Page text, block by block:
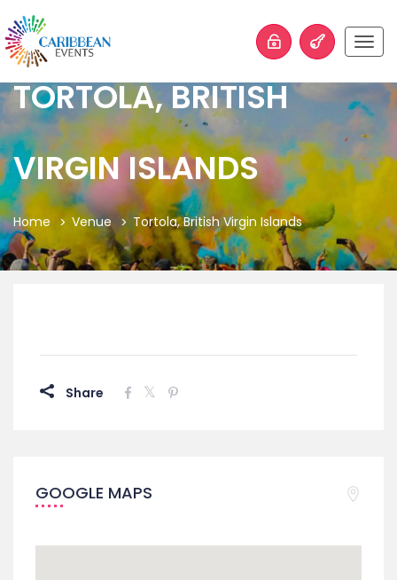
TORTOLA, BRITISH
VIRGIN ISLANDS
Home Venue Tortola, British Virgin Islands
Share
GOOGLE MAPS